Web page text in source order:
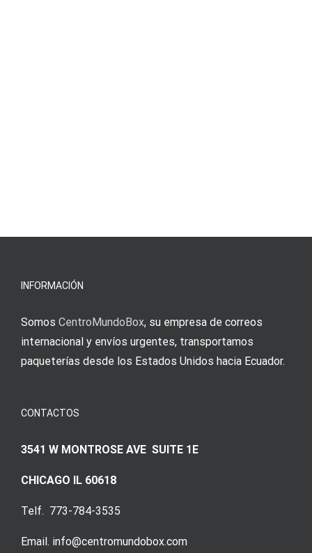
INFORMACIÓN
Somos CentroMundoBox, su empresa de correos
internacional y envíos urgentes, transportamos
paqueterías desde los Estados Unidos hacia Ecuador.
CONTACTOS
3541 W MONTROSE AVE SUITE 1E
CHICAGO IL 60618
Telf. 773-784-3535
Email. info@centromundobox.com